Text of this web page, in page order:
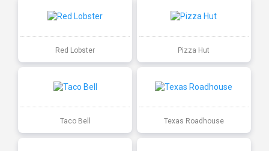
Red Lobster Pizza Hut
Taco Bell Texas Roadhouse